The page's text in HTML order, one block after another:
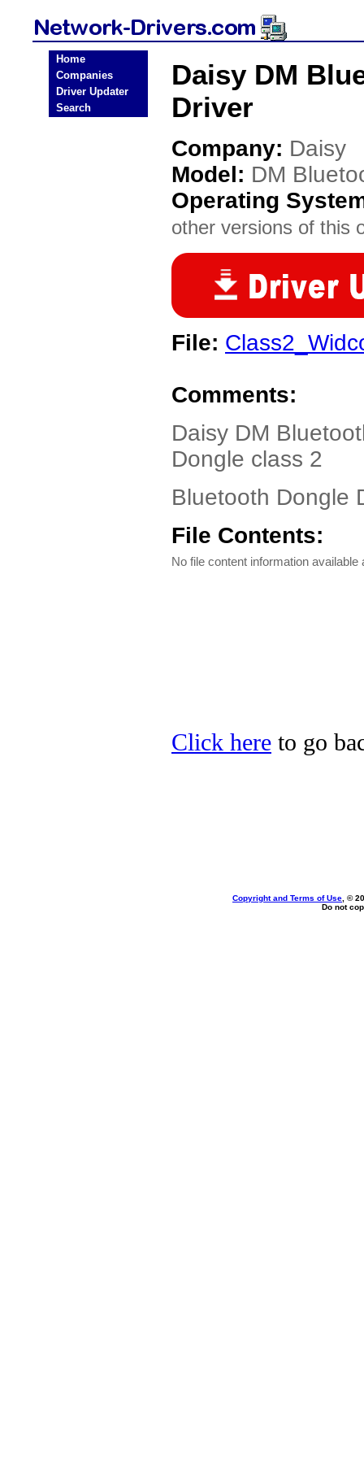
Home
Companies
Driver Updater
Search
Daisy DM
Driver
Company: Daisy
Model: DM
Operating
other versions of this
File:
Comments:
Daisy DM
Dongle class 2
Bluetooth Dongle
File Contents:
No file content information available
Click here to go
Copyright and Terms of Use , ©
Do not